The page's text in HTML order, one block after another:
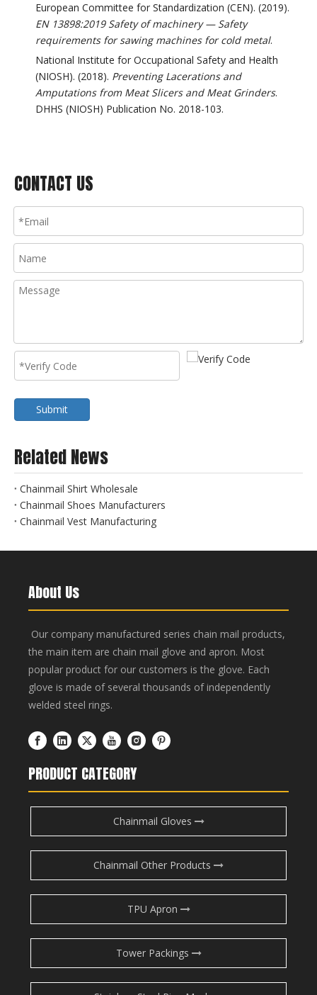
European Committee for Standardization (CEN). (2019).
EN 13898:2019 Safety of machinery — Safety
requirements for sawing machines for cold metal.
National Institute for Occupational Safety and Health
(NIOSH). (2018). Preventing Lacerations and
Amputations from Meat Slicers and Meat Grinders.
DHHS (NIOSH) Publication No. 2018-103.
CONTACT US
Submit
Related News
Chainmail Shirt Wholesale
Chainmail Shoes Manufacturers
Chainmail Vest Manufacturing
About Us
Our company manufactured series chain mail products,
the main item are chain mail glove and apron. Most
popular product for our customers is the glove. Each
glove is made of several thousands of independently
welded steel rings.
PRODUCT CATEGORY
Chainmail Gloves
Chainmail Other Products
TPU Apron
Tower Packings